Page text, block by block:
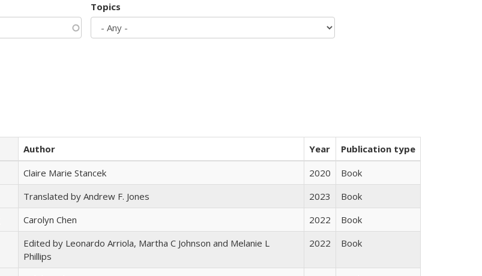
Topics
Author Year
Publication type
Claire Marie Stancek 2020
Book
Translated by Andrew F. Jones 2023
Book
Carolyn Chen 2022
Book
Edited by Leonardo Arriola, Martha C Johnson and Melanie L
Phillips
2022 Book